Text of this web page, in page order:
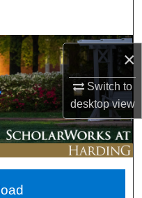
×
Switch to
desktopview
Network™